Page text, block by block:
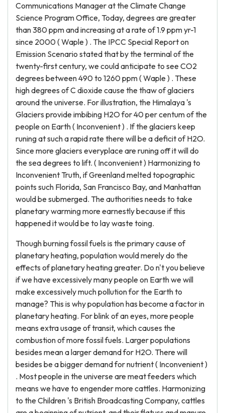
Communications Manager at the Climate Change
Science Program Office, Today, degrees are greater
than 380 ppm and increasing at a rate of 1.9 ppm yr-1
since 2000 ( Waple ) . The IPCC Special Report on
Emission Scenario stated that by the terminal of the
twenty-first century, we could anticipate to see CO2
degrees between 490 to 1260 ppm ( Waple ) . These
high degrees of C dioxide cause the thaw of glaciers
around the universe. For illustration, the Himalaya 's
Glaciers provide imbibing H2O for 40 per centum of the
people on Earth ( Inconvenient ) . If the glaciers keep
runing at such a rapid rate there will be a deficit of H2O.
Since more glaciers everyplace are runing off it will do
the sea degrees to lift. ( Inconvenient ) Harmonizing to
Inconvenient Truth, if Greenland melted topographic
points such Florida, San Francisco Bay, and Manhattan
would be submerged. The authorities needs to take
planetary warming more earnestly because if this
happened it would be to lay waste toing.
Though burning fossil fuels is the primary cause of
planetary heating, population would merely do the
effects of planetary heating greater. Do n't you believe
if we have excessively many people on Earth we will
make excessively much pollution for the Earth to
manage? This is why population has become a factor in
planetary heating. For blink of an eyes, more people
means extra usage of transit, which causes the
combustion of more fossil fuels. Larger populations
besides mean a larger demand for H2O. There will
besides be a bigger demand for nutrient ( Inconvenient )
. Most people in the universe are meat feeders which
means we have to engender more cattles. Harmonizing
to the Children 's British Broadcasting Company, cattles